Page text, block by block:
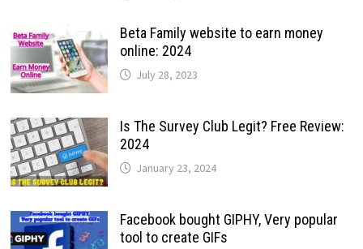
Beta Family website to earn money
online: 2024
July 28, 2023
Is The Survey Club Legit? Free Review:
2024
January 23, 2024
Facebook bought GIPHY, Very popular
tool to create GIFs